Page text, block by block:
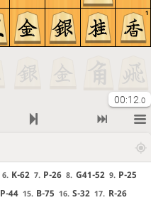
1
00:12 .0
6. K-62 7. P-26 8. G41-52 9. P-25
P-44 15. B-75 16. S-32 17. R-26